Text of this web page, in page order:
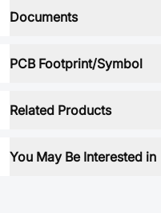
Documents
PCB Footprint/Symbol
Related Products
You May Be Interested in